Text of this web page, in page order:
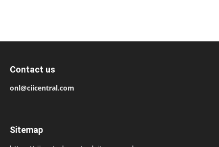
Contact us
onl@ciicentral.com
Sitemap